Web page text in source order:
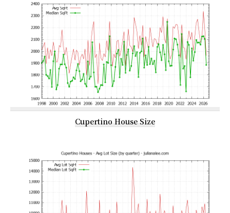
Cupertino House Size